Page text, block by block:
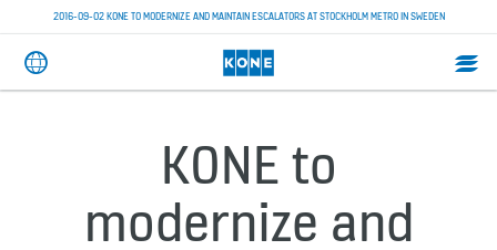
2016-09-02 KONE TO MODERNIZE AND MAINTAIN ESCALATORS AT STOCKHOLM METRO IN SWEDEN
KONE to
modernize and